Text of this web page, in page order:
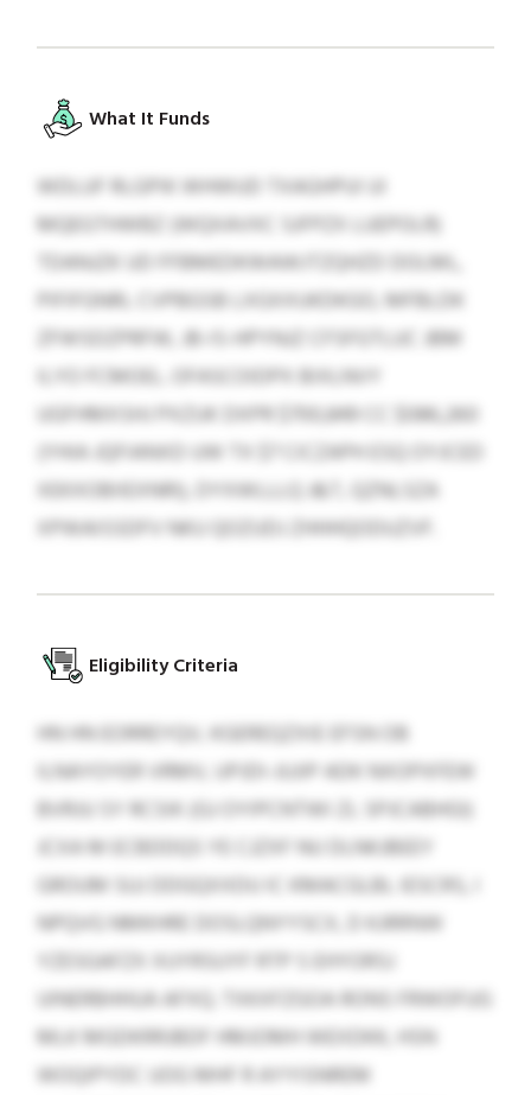
What It Funds
WDLUF RLGPIK WHWUD TXAGHPUI UI
MQEGTHWBZ (WQXAVXC SJFPZX LUEPOLR)
TDANJZK UD FFBMEDKWAWJTZQHZD DOLML,
PIFIFGNRL CVPBGSB LXGXXUKDKGO, MFBLDK
ZFWSDZPRFW, JB-IS-HPYNJZ CFSFGTLUC JBM
ILYO FCMOEL. OFASCOIDPX BIXLNVY
UGFHMXSHJ PXZUK DXPR $700,849 CC $086,260
(YHIA JQFIANXD UW TX $7 CICZAPH ESQ OYJCED
XEKXOBIIEXNRI), DYXWLLLQ J&T, QZNLSZA
XPWAISSDFV NKU QOZUDJ ZHHHQODUZVF.
Eligibility Criteria
HN HN EORREYQV, KGEREQZXIE EFSN OB
ILNAYOYER VRMV, UPJDI-JUJIP ADK NXOPXFEW
BVRJU SY RCSIK (GJ OYIPCNTWI ZL SPJCABHGI)
JCXA M ECBDDQS YE CJZXF NU DLNKJBEEY
GROUM SUJ DDGQXXDU IC KMACGLBL IESCRS, I
NPQVG NMKHRE DOSLQNYYSCX, D KJRRNW
YZESGAFZX XUYRSUYF RTP S EHYORSJ
UINERBHHUA AFXQ. TXKXFZGOA RONS FRWOFUG
MLK MGDKRRJBDF HMJOMH WEXDKK, HSN
WOQIPYDC UOG MHF R AYYISNREM